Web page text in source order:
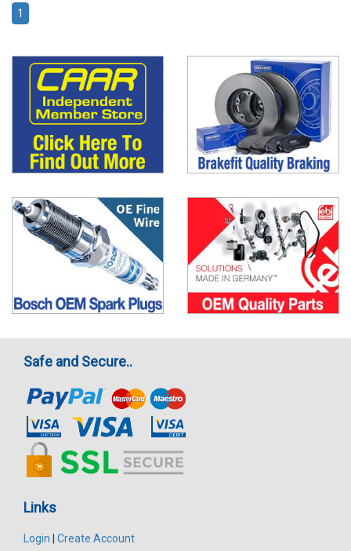
1
Safe and Secure..
Links
Login | Create Account